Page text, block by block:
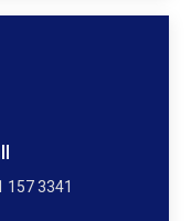
157 3341